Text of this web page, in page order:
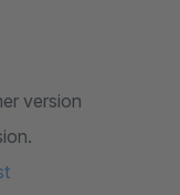
version